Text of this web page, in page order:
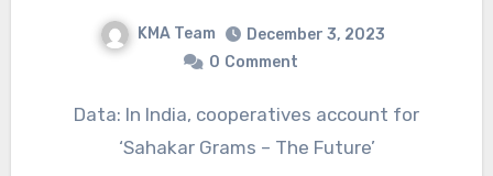
KMA Team
December 3, 2023
0 Comment
Data: In India, cooperatives account for
‘Sahakar Grams – The Future’